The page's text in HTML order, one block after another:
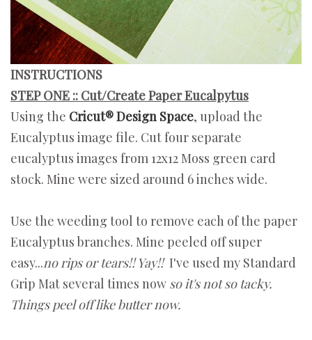
INSTRUCTIONS
STEP ONE :: Cut/Create Paper Eucalpytus
Using the Cricut® Design Space, upload the
Eucalyptus image file. Cut four separate
eucalyptus images from 12x12 Moss green card
stock. Mine were sized around 6 inches wide.
Use the weeding tool to remove each of the paper
Eucalyptus branches. Mine peeled off super
easy...no rips or tears!! Yay!! I've used my Standard
Grip Mat several times now so it's not so tacky.
Things peel off like butter now.